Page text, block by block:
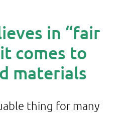
in “fair
comes to
materials
thing for many